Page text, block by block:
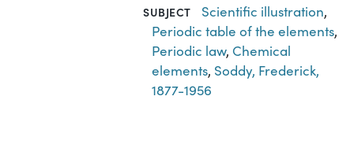
SUBJECT Scientific illustration,
Periodic table of the elements,
Periodic law, Chemical
elements, Soddy, Frederick,
1877-1956